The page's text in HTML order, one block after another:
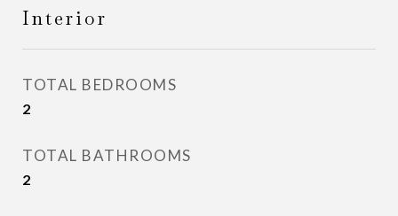
Interior
TOTAL BEDROOMS
2
TOTAL BATHROOMS
2